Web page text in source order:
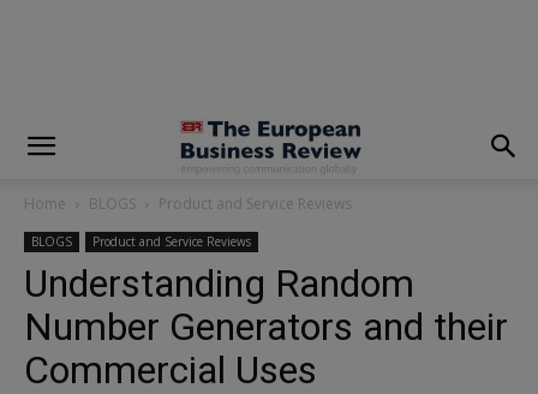
Home BLOGS Product and Service Reviews
BLOGS Product and Service Reviews
Understanding Random
Number Generators and their
Commercial Uses